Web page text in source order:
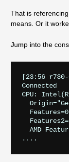
That is
means. Or it
Jump into the
[23:56
Connected
CPU:
AMD